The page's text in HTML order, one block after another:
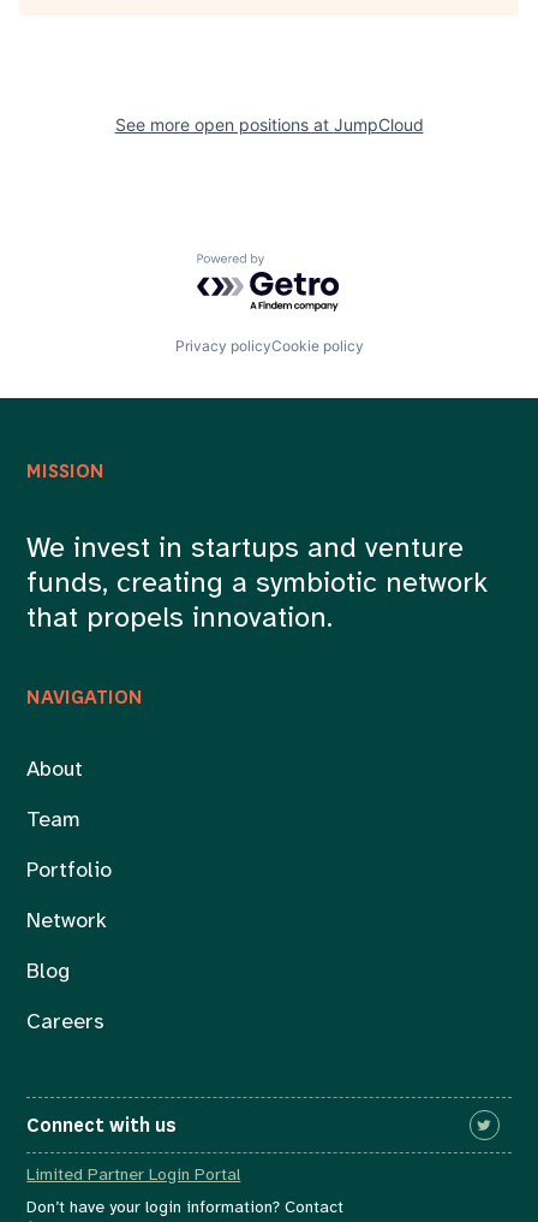
See more open positions at JumpCloud
Powered by Getro.com
Privacy policyCookie policy
NAVIGATION
About
Team
Portfolio
Network
Blog
Careers
MISSION
We invest in startups and venture
funds, creating a symbiotic network
that propels innovation.
Connect with us
Limited Partner Login Portal
Don’t have your login information? Contact